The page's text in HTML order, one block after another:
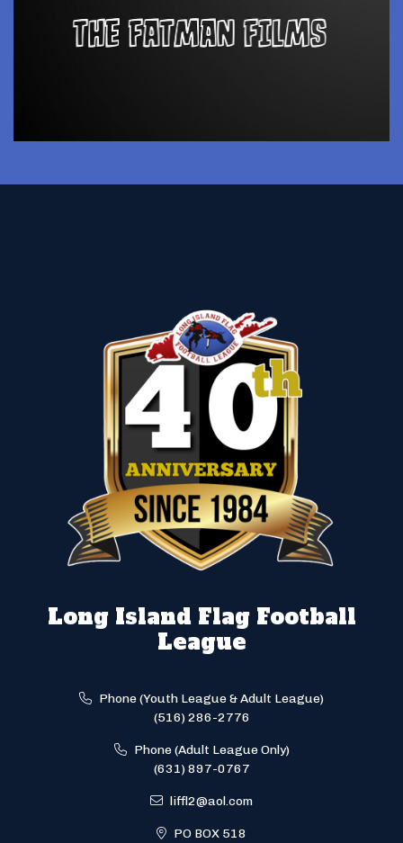
Long Island Flag Football
League
Phone (Youth League & Adult League)
(516) 286-2776
Phone (Adult League Only)
(631) 897-0767
liffl2@aol.com
PO BOX 518